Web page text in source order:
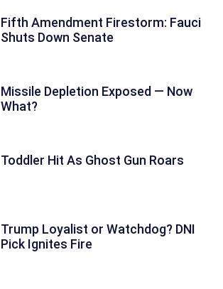
Fifth Amendment Firestorm: Fauci
Shuts Down Senate
Missile Depletion Exposed — Now
What?
Toddler Hit As Ghost Gun Roars
Trump Loyalist or Watchdog? DNI
Pick Ignites Fire